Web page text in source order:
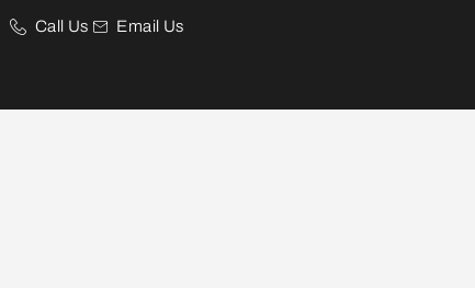
Call Us Email Us